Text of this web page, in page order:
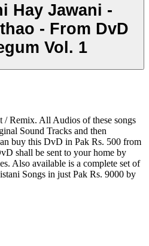
Hay Jawani -
- From DvD
Vol. 1
/ Remix. All Audios of these songs
Sound Tracks and then
buy this DvD in Pak Rs. 500 from
shall be sent to your home by
Also available is a complete set of
Songs in just Pak Rs. 9000 by